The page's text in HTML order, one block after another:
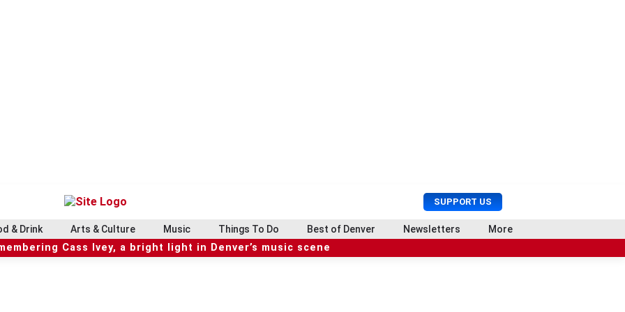
SUPPORT US
U
s
e
r
r
c
& Drink Arts & Culture Music Things To Do Best of Denver Newsletters More
Cass Ivey, a bright light in Denver’s music scene